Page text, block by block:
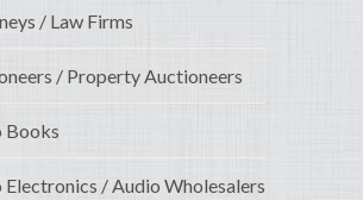
/ Law Firms
/ Property Auctioneers
Books
Electronics / Audio Wholesalers